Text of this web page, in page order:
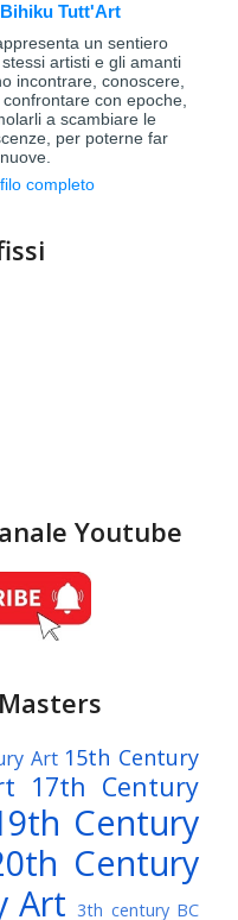
Tutt'Art
un sentiero
artisti e gli amanti
incontrare, conoscere,
con epoche,
a scambiare le
per poterne far
completo
Youtube
Art 15th Century
17th Century
Century
Century
Art 3th century BC